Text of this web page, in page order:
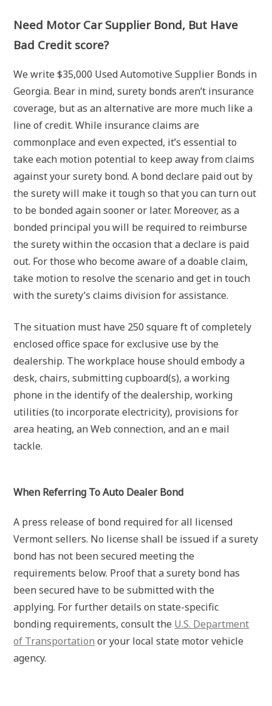
Need Motor Car Supplier Bond, But Have
Bad Credit score?
We write $35,000 Used Automotive Supplier Bonds in
Georgia. Bear in mind, surety bonds aren’t insurance
coverage, but as an alternative are more much like a
line of credit. While insurance claims are
commonplace and even expected, it’s essential to
take each motion potential to keep away from claims
against your surety bond. A bond declare paid out by
the surety will make it tough so that you can turn out
to be bonded again sooner or later. Moreover, as a
bonded principal you will be required to reimburse
the surety within the occasion that a declare is paid
out. For those who become aware of a doable claim,
take motion to resolve the scenario and get in touch
with the surety’s claims division for assistance.
The situation must have 250 square ft of completely
enclosed office space for exclusive use by the
dealership. The workplace house should embody a
desk, chairs, submitting cupboard(s), a working
phone in the identify of the dealership, working
utilities (to incorporate electricity), provisions for
area heating, an Web connection, and an e mail
tackle.
When Referring To Auto Dealer Bond
A press release of bond required for all licensed
Vermont sellers. No license shall be issued if a surety
bond has not been secured meeting the
requirements below. Proof that a surety bond has
been secured have to be submitted with the
applying. For further details on state-specific
bonding requirements, consult the U.S. Department
of Transportation or your local state motor vehicle
agency.